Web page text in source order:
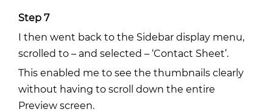
Step 7
I then went back to the Sidebar display menu,
scrolled to – and selected – ‘Contact Sheet’.
This enabled me to see the thumbnails clearly
without having to scroll down the entire
Preview screen.